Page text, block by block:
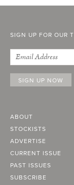
SIGN UP FOR OUR
ABOUT
STOCKISTS
ADVERTISE
CURRENT ISSUE
PAST ISSUES
SUBSCRIBE